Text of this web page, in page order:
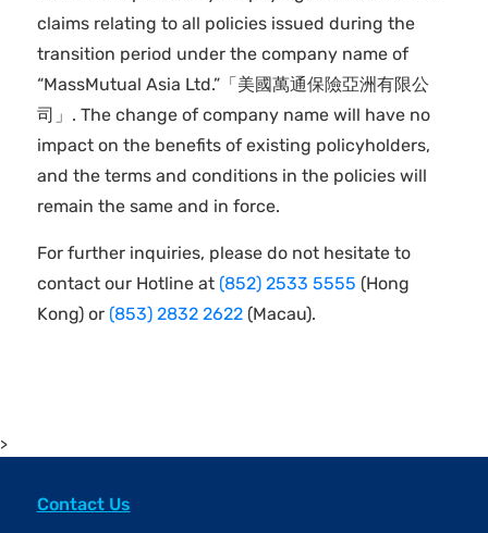
claims relating to all policies issued during the
transition period under the company name of
“MassMutual Asia Ltd.”「美國萬通保險亞洲有限公
司」. The change of company name will have no
impact on the benefits of existing policyholders,
and the terms and conditions in the policies will
remain the same and in force.
For further inquiries, please do not hesitate to
contact our Hotline at (852) 2533 5555 (Hong
Kong) or (853) 2832 2622(Macau).
>
Contact Us